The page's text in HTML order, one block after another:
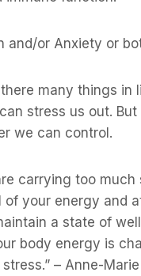
and/or Anxiety or
many things in
stress us out.
we can control.
carrying too much
of your energy and
a state of
body energy is
– Anne-